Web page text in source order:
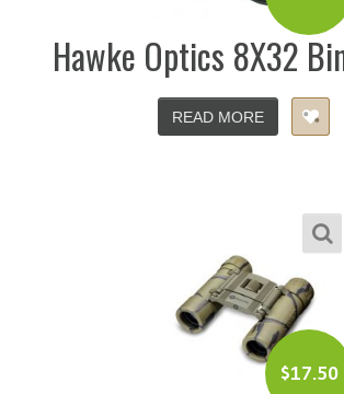
Hawke Optics 8X32
READ MORE
$17.50